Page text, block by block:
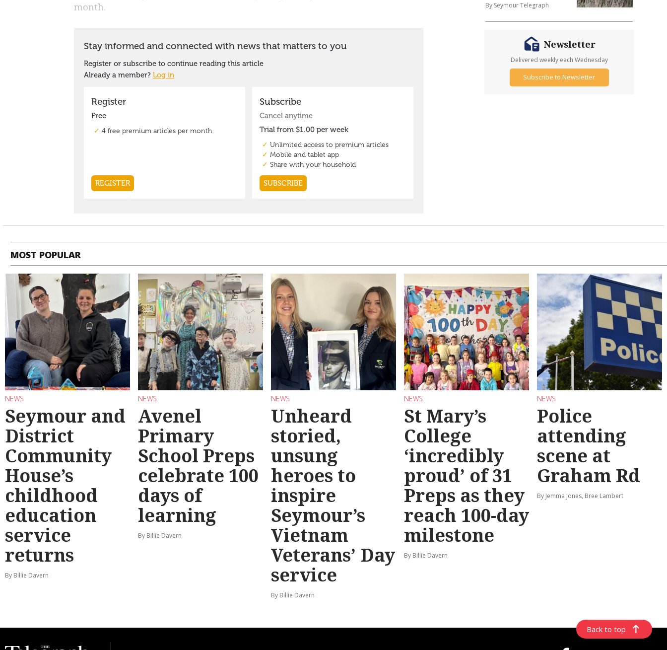
month.
By Seymour Telegraph
Newsletter
Delivered weekly each Wednesday
Subscribe to Newsletter
MOST POPULAR
NEWS
Seymour and
District
Community
House’s
childhood
education
service
returns
By Billie Davern
NEWS
Avenel
Primary
School Preps
celebrate 100
days of
learning
By Billie Davern
NEWS
Unheard
storied,
unsung
heroes to
inspire
Seymour’s
Vietnam
Veterans’ Day
service
By Billie Davern
NEWS
St Mary’s
College
‘incredibly
proud’ of 31
Preps as they
reach 100-day
milestone
By Billie Davern
NEWS
Police
attending
scene at
Graham Rd
By Jemma Jones, Bree Lambert
Back to top